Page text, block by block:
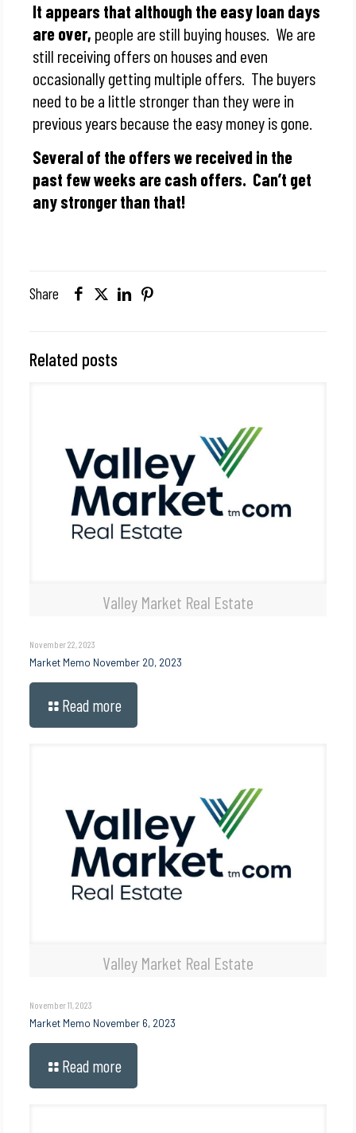
It appears that although the easy loan days
are over, people are still buying houses. We are
still receiving offers on houses and even
occasionally getting multiple offers. The buyers
need to be a little stronger than they were in
previous years because the easy money is gone.
Several of the offers we received in the
past few weeks are cash offers. Can’t get
any stronger than that!
Share
Related posts
Valley Market Real Estate
November 22, 2023
Market Memo November 20, 2023
Read more
Valley Market Real Estate
November 11, 2023
Market Memo November 6, 2023
Read more